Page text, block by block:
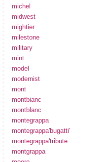
michel
midwest
mightier
milestone
military
mint
model
modernist
mont
montbianc
montblanc
montegrappa
montegrappa'bugatti'
montegrappa'tribute
montgrappa